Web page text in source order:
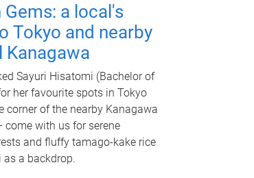
Gems: a local's
Tokyo and nearby
Kanagawa
Sayuri Hisatomi (Bachelor of
her favourite spots in Tokyo
corner of the nearby Kanagawa
come with us for serene
and fluffy tamago-kake rice
a backdrop.